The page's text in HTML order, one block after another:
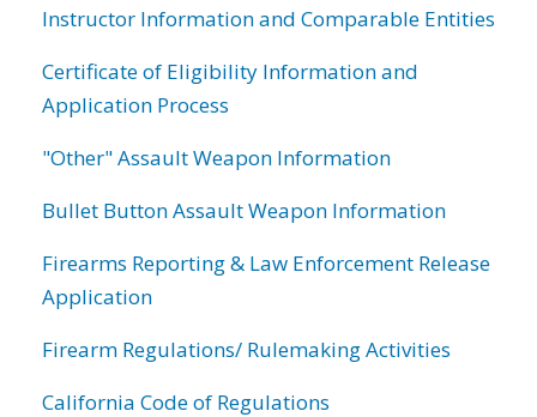
Instructor Information and Comparable Entities
Certificate of Eligibility Information and
Application Process
"Other" Assault Weapon Information
Bullet Button Assault Weapon Information
Firearms Reporting & Law Enforcement Release
Application
Firearm Regulations/ Rulemaking Activities
California Code of Regulations